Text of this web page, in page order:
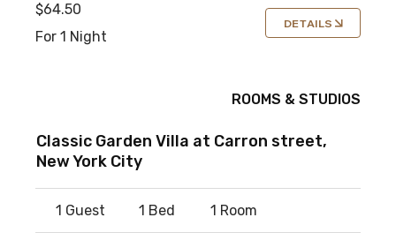
$64.50
For 1 Night
DETAILS
ROOMS & STUDIOS
Classic Garden Villa at Carron street,
New York City
1 Guest 1 Bed 1 Room